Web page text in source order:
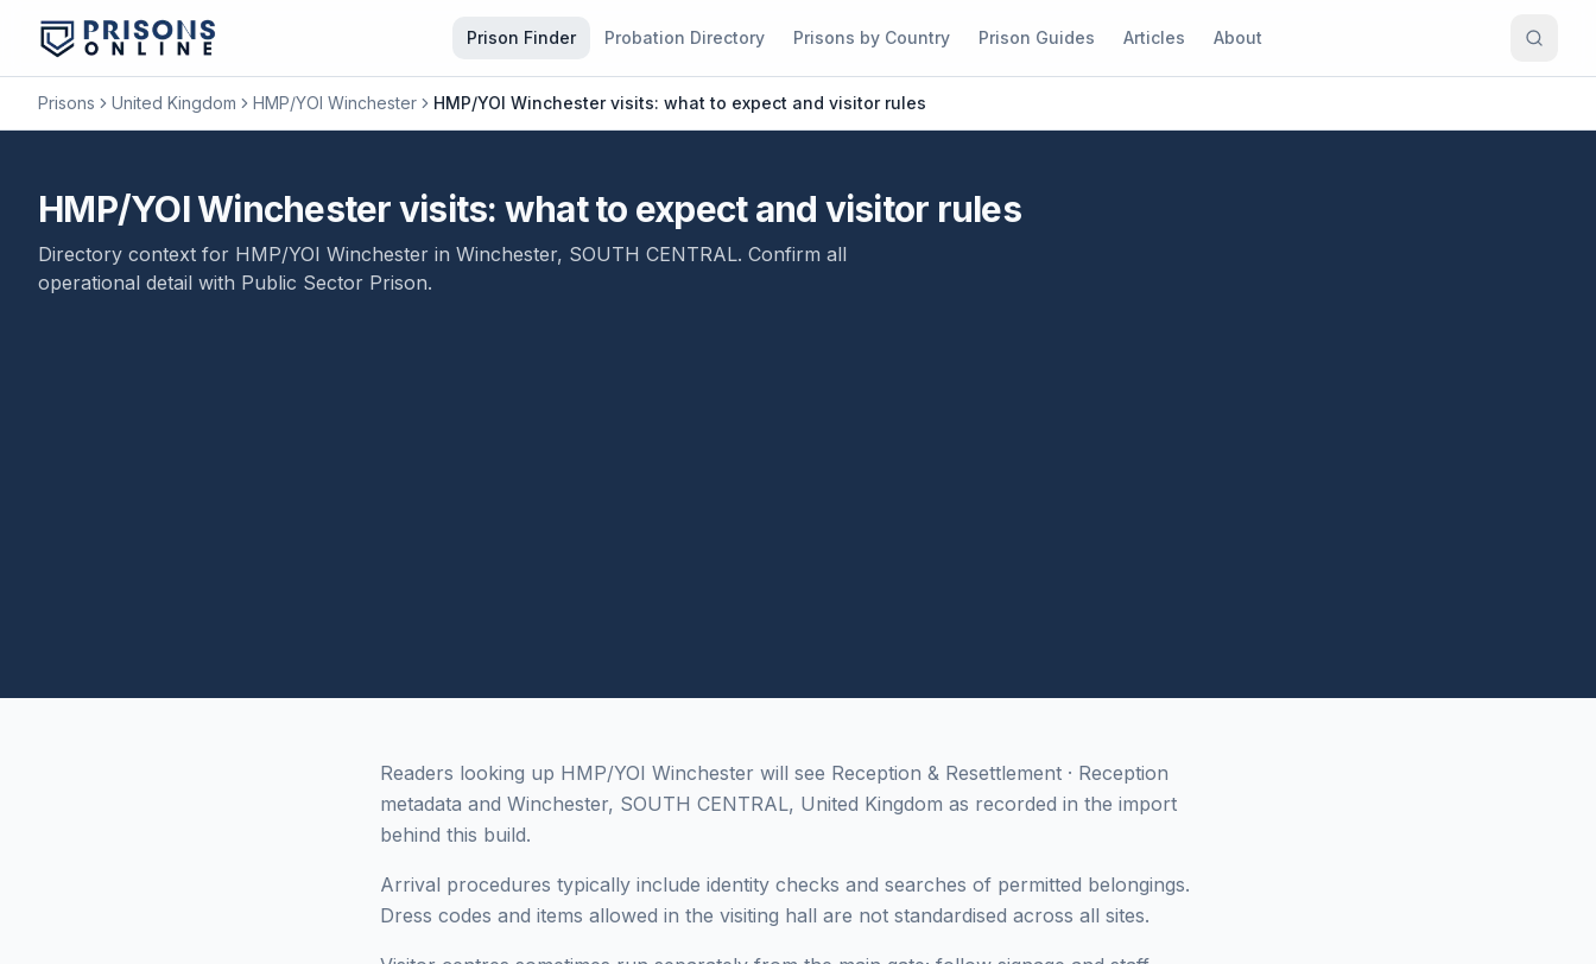
Prison Finder Probation Directory Prisons by Country Prison Guides Articles About
Prisons United Kingdom HMP/YOI Winchester HMP/YOI Winchester visits: what to expect and visitor rules
HMP/YOI Winchester visits: what to expect and visitor rules
Directory context for HMP/YOI Winchester in Winchester, SOUTH CENTRAL. Confirm all
operational detail with Public Sector Prison.
Readers looking up HMP/YOI Winchester will see Reception & Resettlement · Reception
metadata and Winchester, SOUTH CENTRAL, United Kingdom as recorded in the import
behind this build.
Arrival procedures typically include identity checks and searches of permitted belongings.
Dress codes and items allowed in the visiting hall are not standardised across all sites.